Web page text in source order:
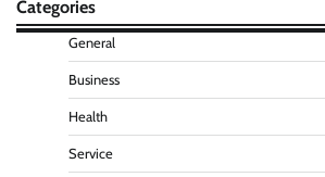
Categories
General
Business
Health
Service